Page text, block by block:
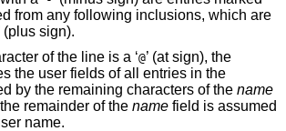
from any following inclusions, which are
(plus sign).
of the line is a ‘@’ (at sign), the
the user fields of all entries in the
by the remaining characters of the name
remainder of the name field is assumed
name.